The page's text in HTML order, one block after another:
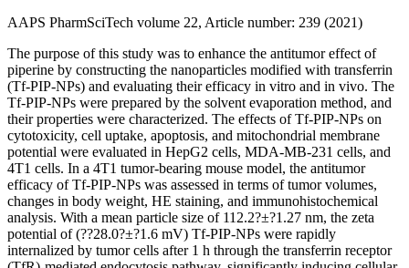
AAPS PharmSciTech volume 22, Article number: 239 (2021)
The purpose of this study was to enhance the antitumor effect of
piperine by constructing the nanoparticles modified with transferrin
(Tf-PIP-NPs) and evaluating their efficacy in vitro and in vivo. The
Tf-PIP-NPs were prepared by the solvent evaporation method, and
their properties were characterized. The effects of Tf-PIP-NPs on
cytotoxicity, cell uptake, apoptosis, and mitochondrial membrane
potential were evaluated in HepG2 cells, MDA-MB-231 cells, and
4T1 cells. In a 4T1 tumor-bearing mouse model, the antitumor
efficacy of Tf-PIP-NPs was assessed in terms of tumor volumes,
changes in body weight, HE staining, and immunohistochemical
analysis. With a mean particle size of 112.2?±?1.27 nm, the zeta
potential of (??28.0?±?1.6 mV) Tf-PIP-NPs were rapidly
internalized by tumor cells after 1 h through the transferrin receptor